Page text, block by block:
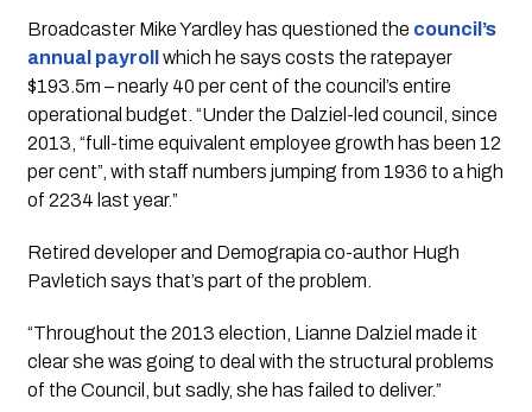
Broadcaster Mike Yardley has questioned the council’s
annual payroll which he says costs the ratepayer
$193.5m – nearly 40 per cent of the council’s entire
operational budget. “Under the Dalziel-led council, since
2013, “full-time equivalent employee growth has been 12
per cent”, with staff numbers jumping from 1936 to a high
of 2234 last year.”
Retired developer and Demograpia co-author Hugh
Pavletich says that’s part of the problem.
“Throughout the 2013 election, Lianne Dalziel made it
clear she was going to deal with the structural problems
of the Council, but sadly, she has failed to deliver.”